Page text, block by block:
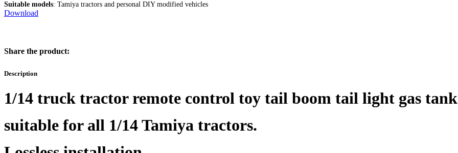
Suitable models: Tamiya tractors and personal DIY modified vehicles
Download
Share the product:
Description
1/14 truck tractor remote control toy tail boom tail light gas
suitable for all 1/14 Tamiya tractors.